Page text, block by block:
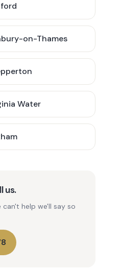
on-Thames
Water
us.
can't help we'll say so